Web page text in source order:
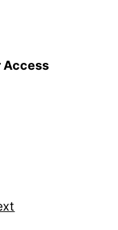
Access